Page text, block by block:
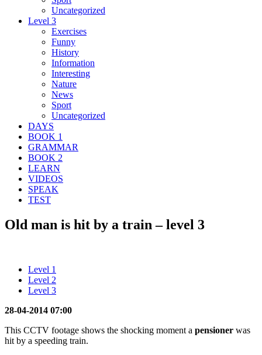
Uncategorized
Level 3
Exercises
Funny
History
Information
Interesting
Nature
News
Sport
Uncategorized
DAYS
BOOK 1
GRAMMAR
BOOK 2
LEARN
VIDEOS
SPEAK
TEST
Old man is hit by a train – level 3
Level 1
Level 2
Level 3
28-04-2014 07:00
This CCTV footage shows the shocking moment a pensioner was
hit by a speeding train.